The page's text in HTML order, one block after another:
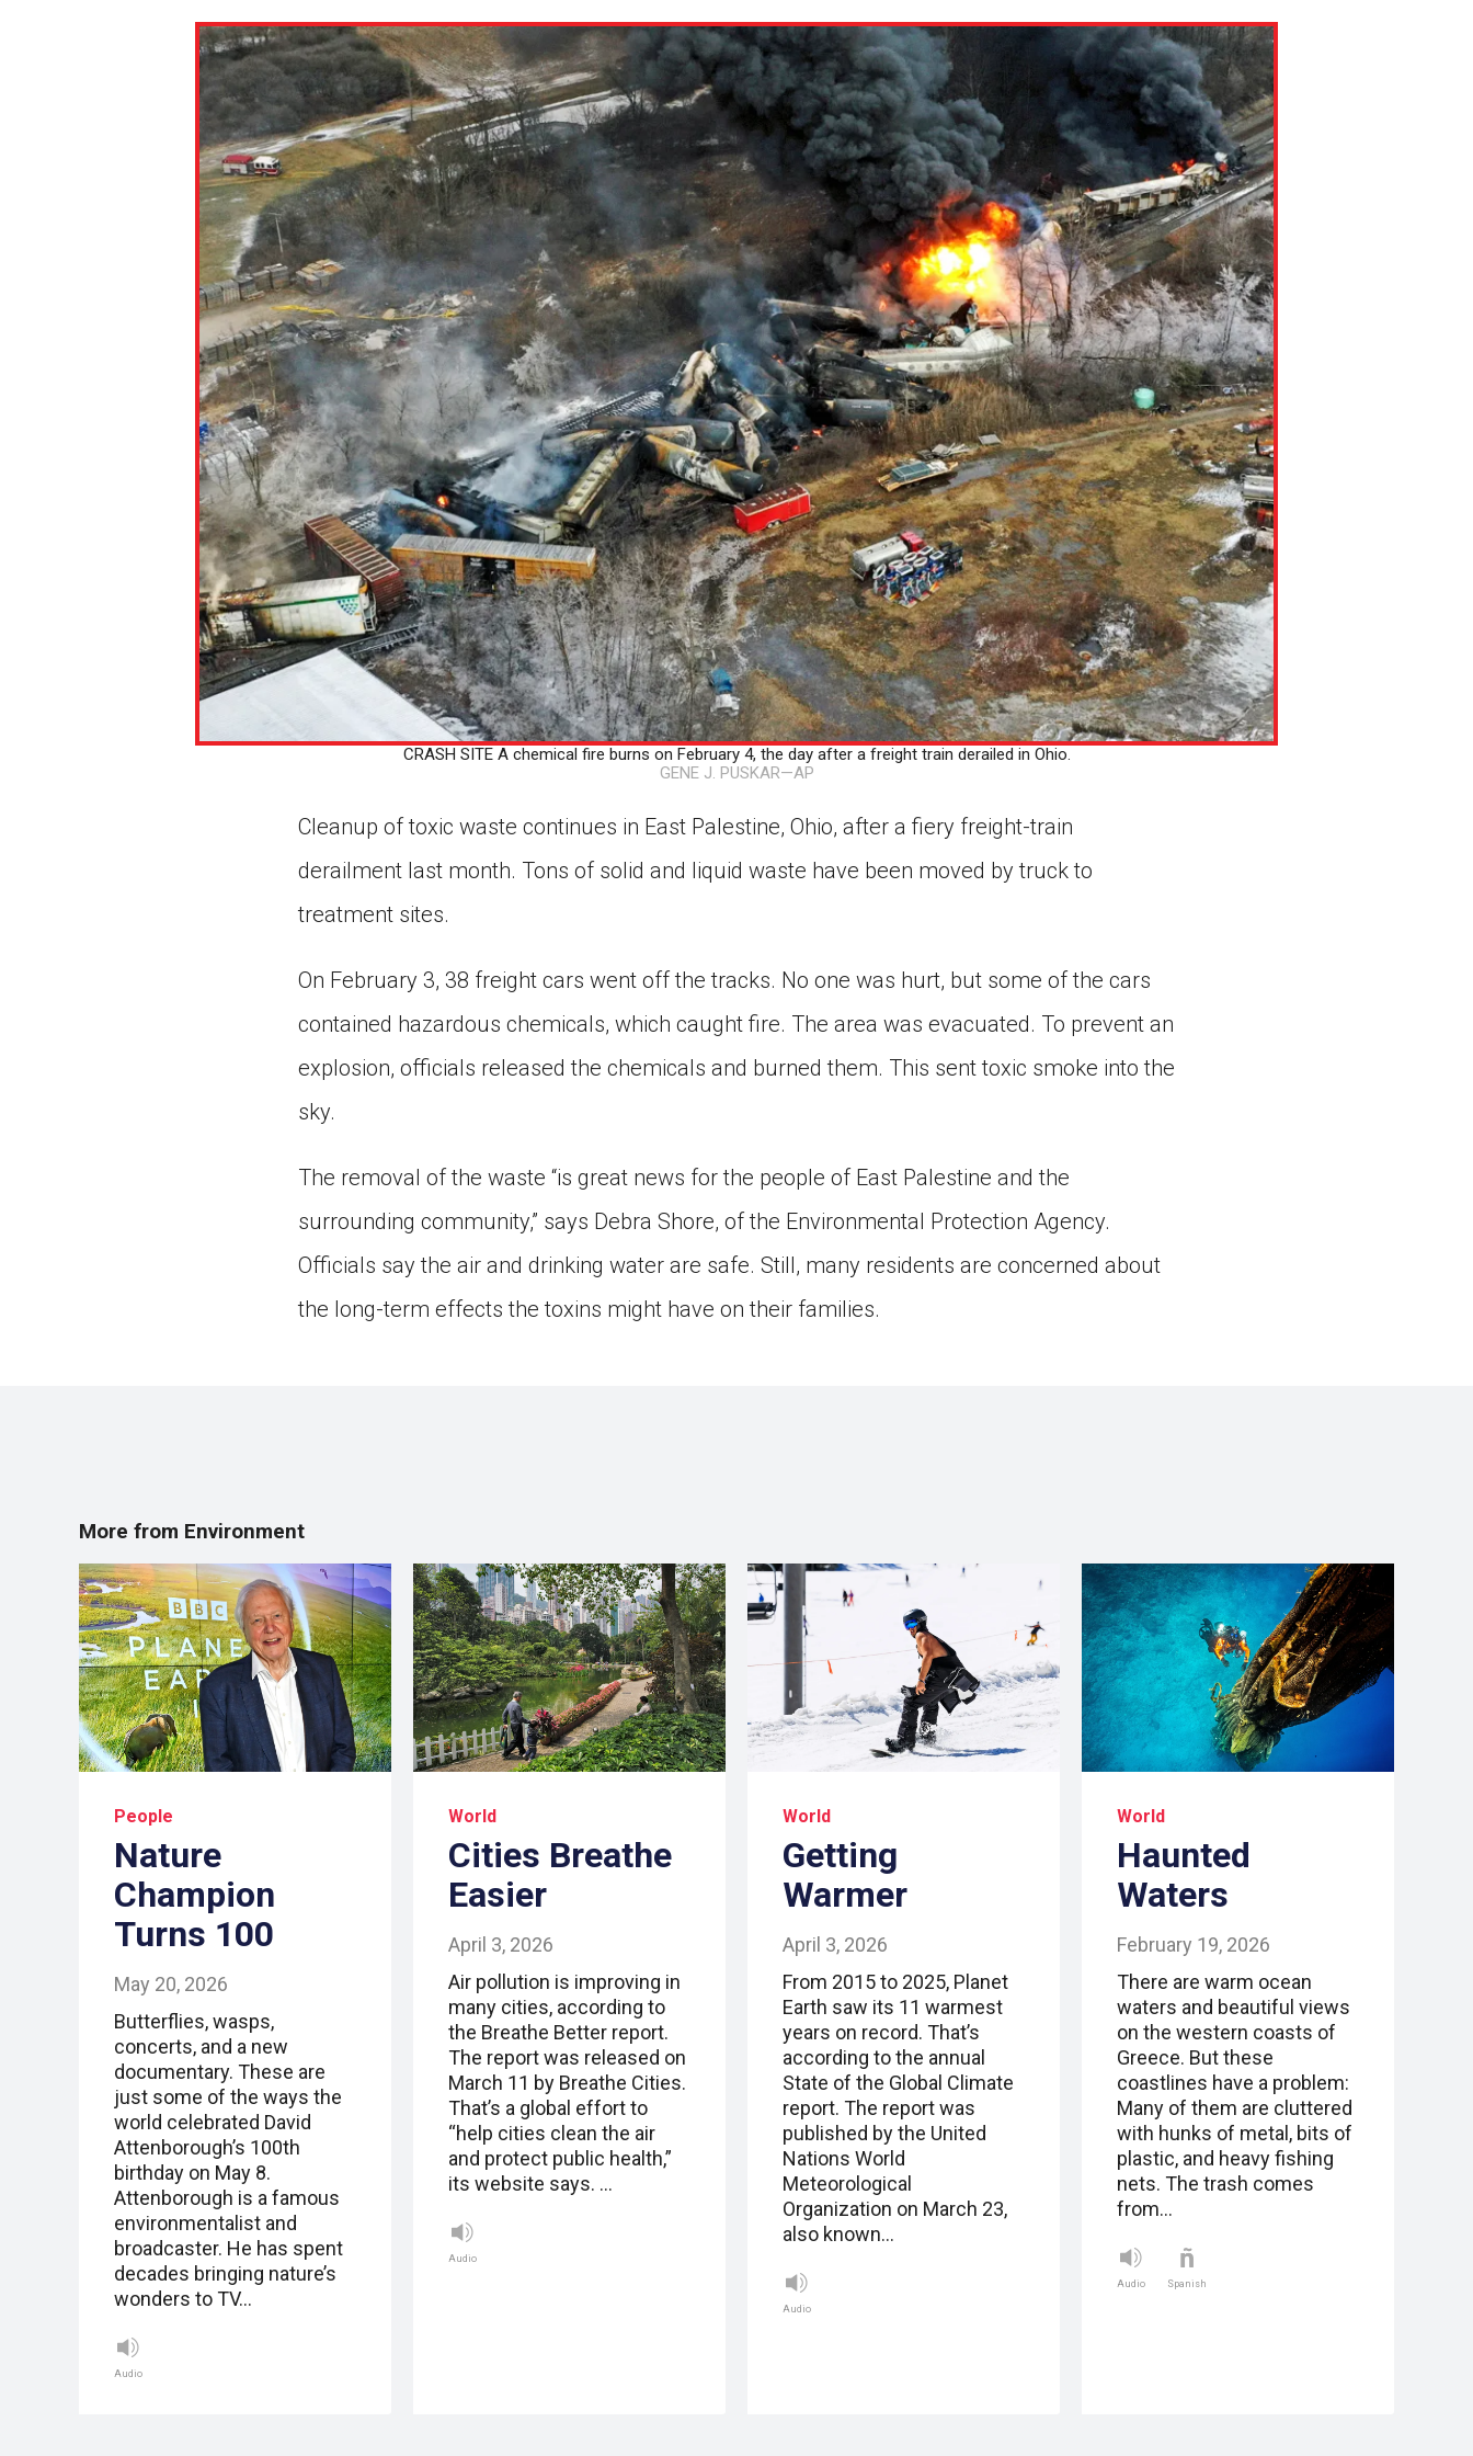
CRASH SITE A chemical fire burns on February 4, the day after a freight train derailed in Ohio.
GENE J. PUSKAR—AP
Cleanup of toxic waste continues in East Palestine, Ohio, after a fiery freight-train
derailment last month. Tons of solid and liquid waste have been moved by truck to
treatment sites.
On February 3, 38 freight cars went off the tracks. No one was hurt, but some of the cars
contained hazardous chemicals, which caught fire. The area was evacuated. To prevent an
explosion, officials released the chemicals and burned them. This sent toxic smoke into the
sky.
The removal of the waste “is great news for the people of East Palestine and the
surrounding community,” says Debra Shore, of the Environmental Protection Agency.
Officials say the air and drinking water are safe. Still, many residents are concerned about
the long-term effects the toxins might have on their families.
More from Environment
People
Nature
Champion
Turns 100
May 20, 2026
Butterflies, wasps,
concerts, and a new
documentary. These are
just some of the ways the
world celebrated David
Attenborough’s 100th
birthday on May 8.
Attenborough is a famous
environmentalist and
broadcaster. He has spent
decades bringing nature’s
wonders to TV…
Audio
World
Cities Breathe
Easier
April 3, 2026
Air pollution is improving in
many cities, according to
the Breathe Better report.
The report was released on
March 11 by Breathe Cities.
That’s a global effort to
“help cities clean the air
and protect public health,”
its website says. …
Audio
World
Getting
Warmer
April 3, 2026
From 2015 to 2025, Planet
Earth saw its 11 warmest
years on record. That’s
according to the annual
State of the Global Climate
report. The report was
published by the United
Nations World
Meteorological
Organization on March 23,
also known…
Audio
World
Haunted
Waters
February 19, 2026
There are warm ocean
waters and beautiful views
on the western coasts of
Greece. But these
coastlines have a problem:
Many of them are cluttered
with hunks of metal, bits of
plastic, and heavy fishing
nets. The trash comes
from…
Audio Spanish
Paste the link into the location in which you share
assignments with students. Examples might include,
but are not limited to Canvas, Schoology and
Edmodo.
Choose an action. Options might include creating an
assignment or asking a question.